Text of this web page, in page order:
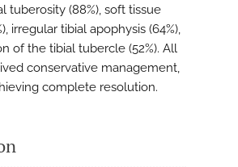
tuberosity (88%), soft tissue
irregular tibial apophysis (64%),
of the tibial tubercle (52%). All
conservative management,
complete resolution.